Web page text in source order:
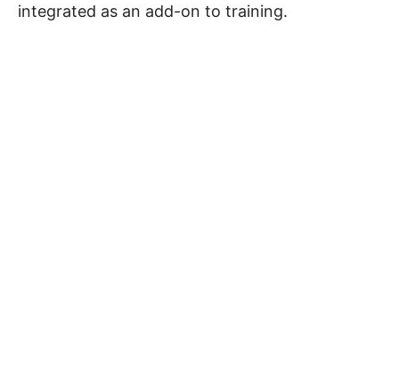
integrated as an add-on to training.